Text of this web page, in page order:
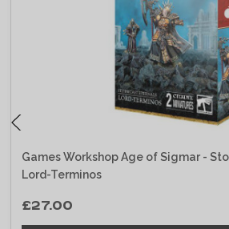
Games Workshop Age of Sigmar -
Lord-Terminos
£27.00